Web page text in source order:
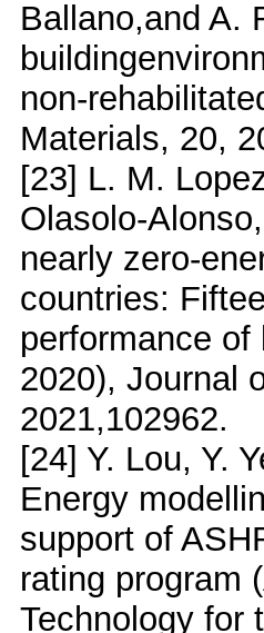
Ballano,and A.
non-
Materials, 20,
[23] L. M.
Olasolo-
nearly zero-
countries:
performance
2020), Journal
2021,102962.
[24] Y. Lou, Y.
Energy
support of
rating program
Technology for